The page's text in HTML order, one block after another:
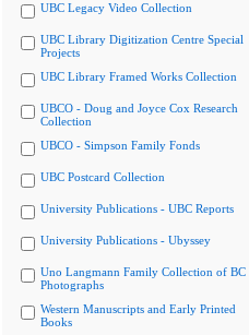
UBC Legacy Video Collection
UBC Library Digitization Centre Special
Projects
UBC Library Framed Works Collection
UBCO - Doug and Joyce Cox Research
Collection
UBCO - Simpson Family Fonds
UBC Postcard Collection
University Publications - UBC Reports
University Publications - Ubyssey
Uno Langmann Family Collection of BC
Photographs
Western Manuscripts and Early Printed
Books